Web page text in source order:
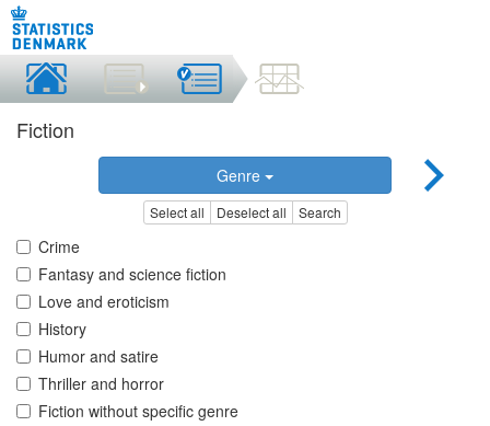
Fiction
Genre
Select all Deselect all Search
Crime
Fantasy and science fiction
Love and eroticism
History
Humor and satire
Thriller and horror
Fiction without specific genre